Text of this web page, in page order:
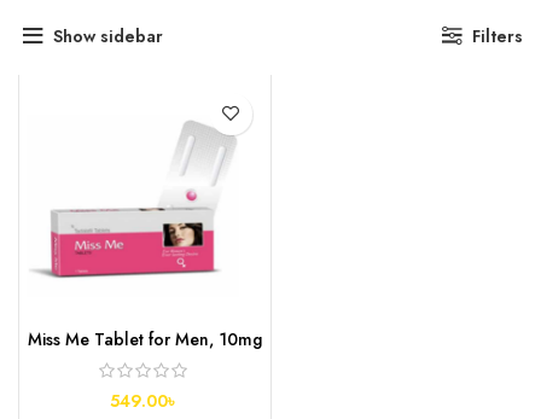
Show sidebar Filters
Miss Me Tablet for Men, 10mg
549.00৳